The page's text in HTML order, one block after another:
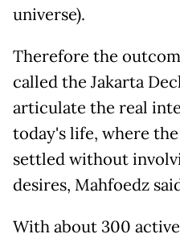
universe).
Therefore the
called the Jakarta
articulate the real
today's life, where
settled without
desires, Mahfoedz
With about 300